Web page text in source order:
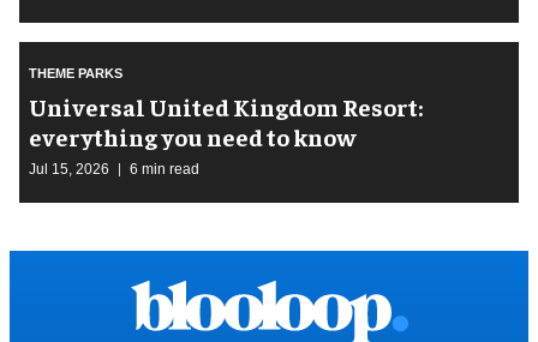
THEME PARKS
Universal United Kingdom Resort:
everything you need to know
Jul 15, 2026 6 min read